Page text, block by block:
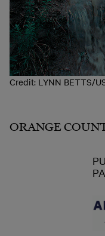
Credit: LYNN BETTS/
ORANGE